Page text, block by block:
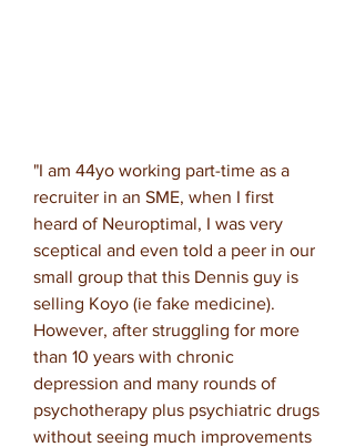
"I am 44yo working part-time as a
recruiter in an SME, when I first
heard of Neuroptimal, I was very
sceptical and even told a peer in our
small group that this Dennis guy is
selling Koyo (ie fake medicine).
However, after struggling for more
than 10 years with chronic
depression and many rounds of
psychotherapy plus psychiatric drugs
without seeing much improvements